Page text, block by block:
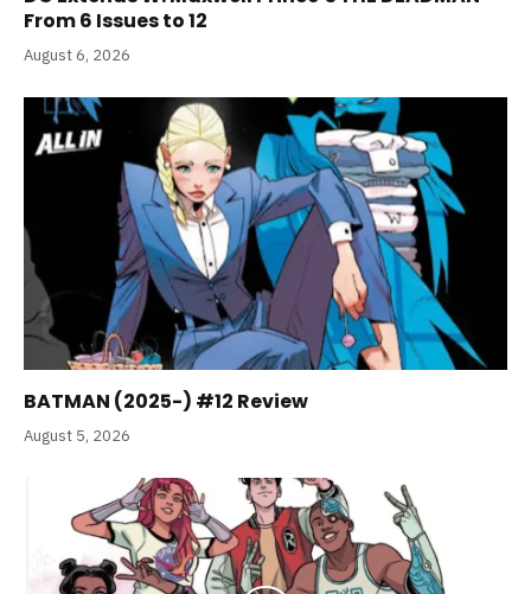
From 6 Issues to 12
August 6, 2026
BATMAN (2025-) #12 Review
August 5, 2026